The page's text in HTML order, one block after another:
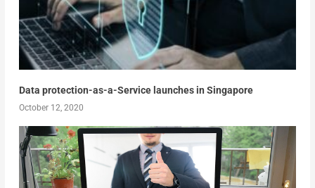
Data protection-as-a-Service launches in Singapore
October 12, 2020